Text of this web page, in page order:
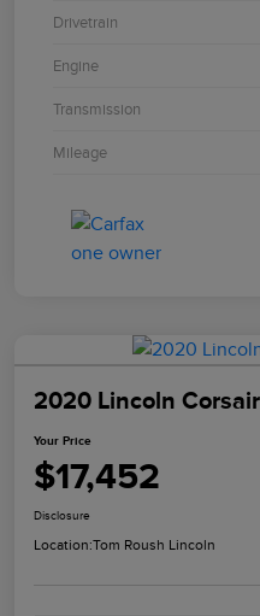
Drivetrain
Engine
Transmission
Mileage
2020 Lincoln
Your Price
$17,452
Disclosure
Location:Tom Roush Lincoln